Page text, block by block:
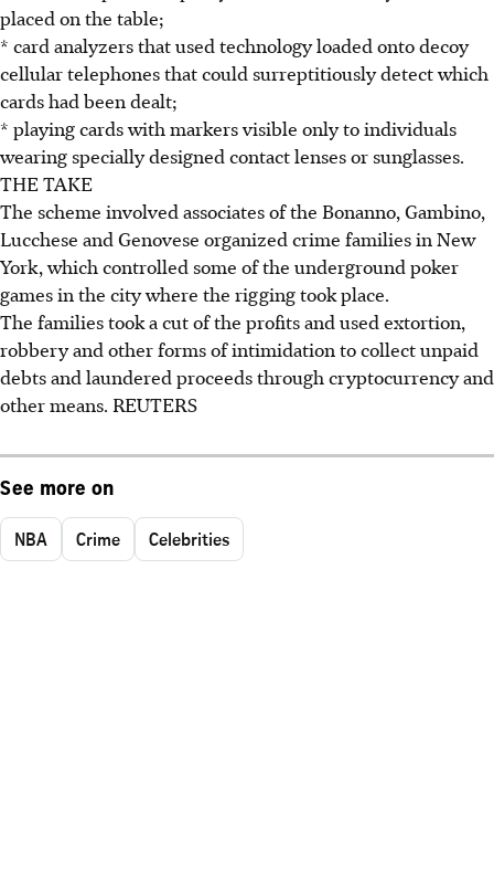
placed on the table;
* card analyzers that used technology loaded onto decoy
cellular telephones that could surreptitiously detect which
cards had been dealt;
* playing cards with markers visible only to individuals
wearing specially designed contact lenses or sunglasses.
THE TAKE
The scheme involved associates of the Bonanno, Gambino,
Lucchese and Genovese organized crime families in New
York, which controlled some of the underground poker
games in the city where the rigging took place.
The families took a cut of the profits and used extortion,
robbery and other forms of intimidation to collect unpaid
debts and laundered proceeds through cryptocurrency and
other means. REUTERS
See more on
NBA Crime Celebrities